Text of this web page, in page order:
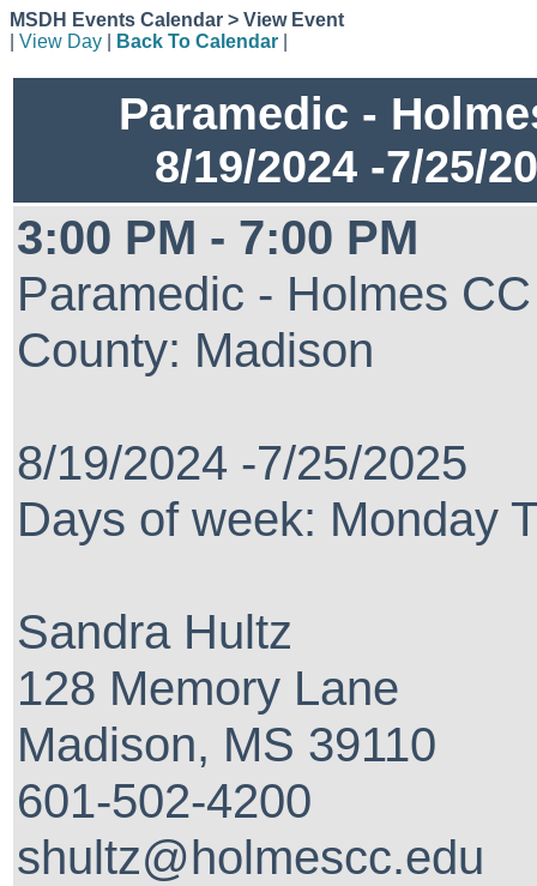
MSDH Events Calendar > View Event
View Day Back To Calendar
Paramedic -
8/19/2024 -7/25/
3:00 PM - 7:00 PM
Paramedic - Holmes
County: Madison
8/19/2024 -7/25/2025
Days of week: Monday
Sandra Hultz
128 Memory Lane
Madison, MS 39110
601-502-4200
shultz@holmescc.edu